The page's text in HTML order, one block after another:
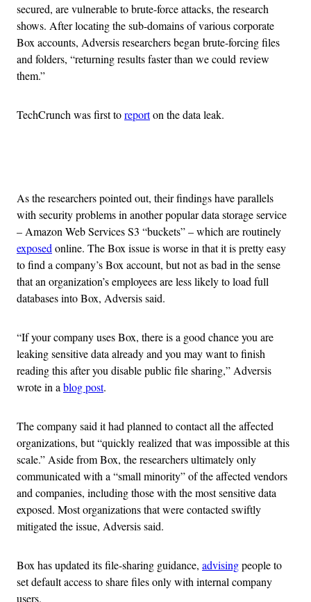
secured, are vulnerable to brute-force attacks, the research
shows. After locating the sub-domains of various corporate
Box accounts, Adversis researchers began brute-forcing files
and folders, “returning results faster than we could review
them.”
TechCrunch was first toreporton the data leak.
As the researchers pointed out, their findings have parallels
with security problems in another popular data storage service
– Amazon Web Services S3 “buckets” – which are routinely
exposed online. The Box issue is worse in that it is pretty easy
to find a company’s Box account, but not as bad in the sense
that an organization’s employees are less likely to load full
databases into Box, Adversis said.
“If your company uses Box, there is a good chance you are
leaking sensitive data already and you may want to finish
reading this after you disable public file sharing,” Adversis
wrote in a blog post.
The company said it had planned to contact all the affected
organizations, but “quickly realized that was impossible at this
scale.” Aside from Box, the researchers ultimately only
communicated with a “small minority” of the affected vendors
and companies, including those with the most sensitive data
exposed. Most organizations that were contacted swiftly
mitigated the issue, Adversis said.
Box has updated its file-sharing guidance, advisingpeople to
set default access to share files only with internal company
users.